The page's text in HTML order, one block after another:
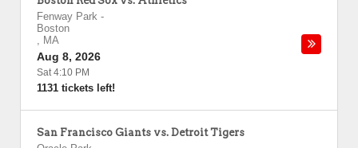
Fenway Park -
Boston
, MA
Aug 8, 2026
Sat 4:10 PM
1131 tickets left!
San Francisco Giants vs. Detroit Tigers